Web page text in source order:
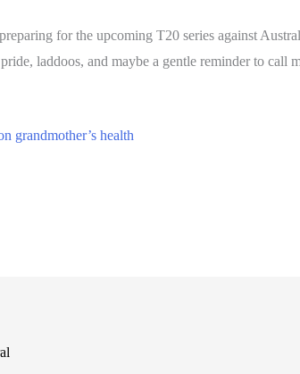
for the upcoming T20 series against
laddoos, and maybe a gentle reminder to call
grandmother’s health